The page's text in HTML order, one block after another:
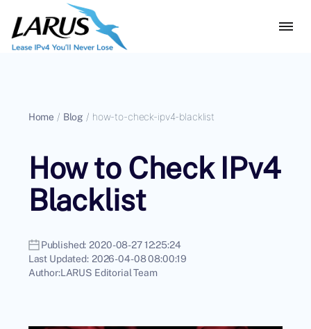
Home / Blog / how-to-check-ipv4-blacklist
How to Check IPv4
Blacklist
Published: 2020-08-27 12:25:24
Last Updated: 2026-04-08 08:00:19
Author:LARUS Editorial Team